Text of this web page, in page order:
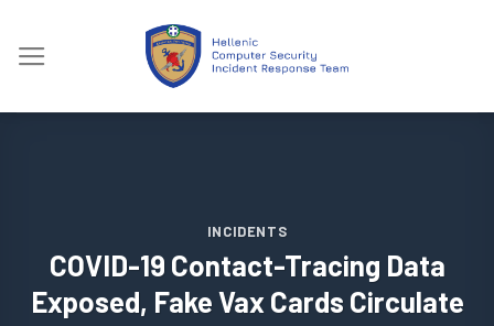
INCIDENTS
COVID-19 Contact-Tracing Data
Exposed, Fake Vax Cards Circulate